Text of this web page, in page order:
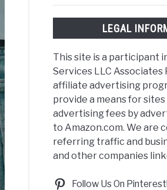
LEGAL
This site is a participant
Services LLC Associates
affiliate advertising
provide a means for
advertising fees by
to Amazon.com. We are
referring traffic and
and other companies
Follow Us On Pinterest!